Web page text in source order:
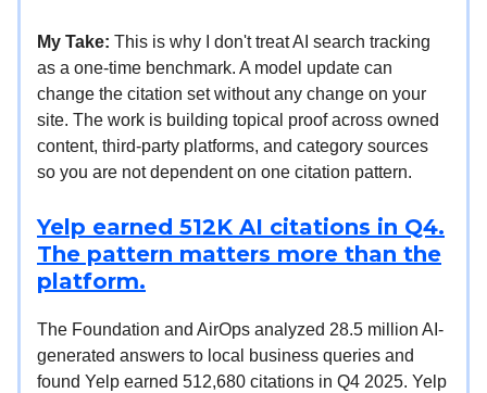
My Take: This is why I don't treat AI search tracking
as a one-time benchmark. A model update can
change the citation set without any change on your
site. The work is building topical proof across owned
content, third-party platforms, and category sources
so you are not dependent on one citation pattern.
Yelp earned 512K AI citations in Q4.
The pattern matters more than the
platform.
The Foundation and AirOps analyzed 28.5 million AI-
generated answers to local business queries and
found Yelp earned 512,680 citations in Q4 2025. Yelp